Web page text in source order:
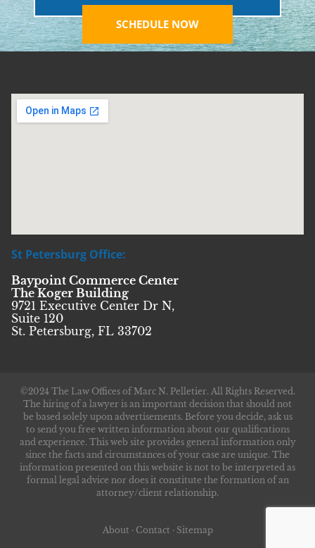
SCHEDULE NOW
St Petersburg Office:
Baypoint Commerce Center
The Koger Building
9721 Executive Center Dr N,
Suite 120
St. Petersburg, FL 33702
©2024 The Law Offices of Marc N. Pelletier. All Rights Reserved.
The hiring of a lawyer is an important decision that should not
be based solely upon advertisements. Before you decide, ask us
to send you free written information about our qualifications
and experience. This web site provides general information only
since the facts and circumstances of your case are unique. The
information presented on this website is not to be interpreted as
formal legal advice nor does it constitute the formation of an
attorney/client relationship.
About · Contact · Sitemap